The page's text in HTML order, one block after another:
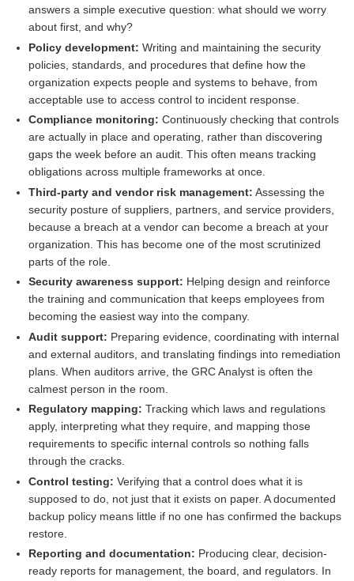
answers a simple executive question: what should we worry
about first, and why?
Policy development: Writing and maintaining the security
policies, standards, and procedures that define how the
organization expects people and systems to behave, from
acceptable use to access control to incident response.
Compliance monitoring: Continuously checking that controls
are actually in place and operating, rather than discovering
gaps the week before an audit. This often means tracking
obligations across multiple frameworks at once.
Third-party and vendor risk management: Assessing the
security posture of suppliers, partners, and service providers,
because a breach at a vendor can become a breach at your
organization. This has become one of the most scrutinized
parts of the role.
Security awareness support: Helping design and reinforce
the training and communication that keeps employees from
becoming the easiest way into the company.
Audit support: Preparing evidence, coordinating with internal
and external auditors, and translating findings into remediation
plans. When auditors arrive, the GRC Analyst is often the
calmest person in the room.
Regulatory mapping: Tracking which laws and regulations
apply, interpreting what they require, and mapping those
requirements to specific internal controls so nothing falls
through the cracks.
Control testing: Verifying that a control does what it is
supposed to do, not just that it exists on paper. A documented
backup policy means little if no one has confirmed the backups
restore.
Reporting and documentation: Producing clear, decision-
ready reports for management, the board, and regulators. In